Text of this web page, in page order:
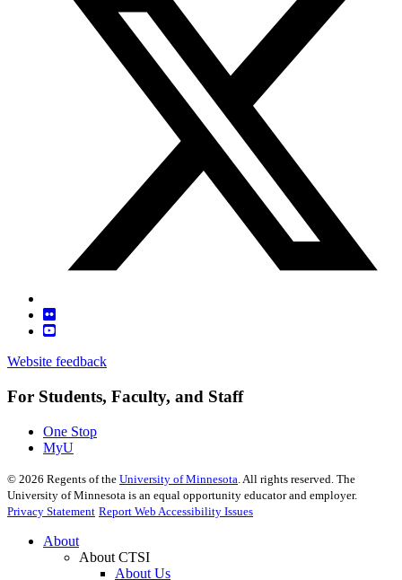
Website feedback
For Students, Faculty, and Staff
One Stop
MyU
© 2026 Regents of the University of Minnesota . All rights reserved. The
University of Minnesota is an equal opportunity educator and employer.
Privacy Statement Report Web Accessibility Issues
About
About CTSI
About Us